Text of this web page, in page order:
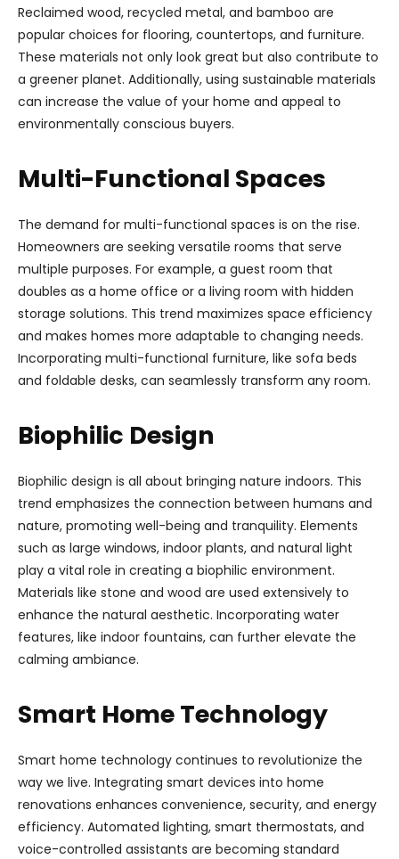
Reclaimed wood, recycled metal, and bamboo are
popular choices for flooring, countertops, and furniture.
These materials not only look great but also contribute to
a greener planet. Additionally, using sustainable materials
can increase the value of your home and appeal to
environmentally conscious buyers.
Multi-Functional Spaces
The demand for multi-functional spaces is on the rise.
Homeowners are seeking versatile rooms that serve
multiple purposes. For example, a guest room that
doubles as a home office or a living room with hidden
storage solutions. This trend maximizes space efficiency
and makes homes more adaptable to changing needs.
Incorporating multi-functional furniture, like sofa beds
and foldable desks, can seamlessly transform any room.
Biophilic Design
Biophilic design is all about bringing nature indoors. This
trend emphasizes the connection between humans and
nature, promoting well-being and tranquility. Elements
such as large windows, indoor plants, and natural light
play a vital role in creating a biophilic environment.
Materials like stone and wood are used extensively to
enhance the natural aesthetic. Incorporating water
features, like indoor fountains, can further elevate the
calming ambiance.
Smart Home Technology
Smart home technology continues to revolutionize the
way we live. Integrating smart devices into home
renovations enhances convenience, security, and energy
efficiency. Automated lighting, smart thermostats, and
voice-controlled assistants are becoming standard